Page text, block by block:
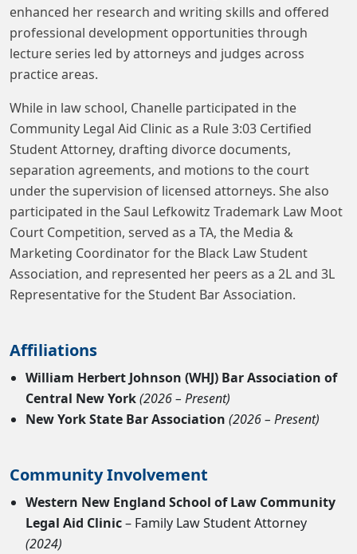
enhanced her research and writing skills and offered
professional development opportunities through
lecture series led by attorneys and judges across
practice areas.
While in law school, Chanelle participated in the
Community Legal Aid Clinic as a Rule 3:03 Certified
Student Attorney, drafting divorce documents,
separation agreements, and motions to the court
under the supervision of licensed attorneys. She also
participated in the Saul Lefkowitz Trademark Law Moot
Court Competition, served as a TA, the Media &
Marketing Coordinator for the Black Law Student
Association, and represented her peers as a 2L and 3L
Representative for the Student Bar Association.
Affiliations
William Herbert Johnson (WHJ) Bar Association of
Central New York(2026 – Present)
New York State Bar Association (2026 – Present)
Community Involvement
Western New England School of Law Community
Legal Aid Clinic– Family Law Student Attorney
(2024)